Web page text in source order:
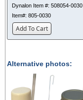
Dynalon Item #: 508054-0030
Item#: 805-0030
Add To Cart
Alternative photos: